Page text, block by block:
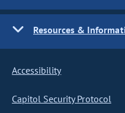
Resources &
Accessibility
Capitol Security Protocol